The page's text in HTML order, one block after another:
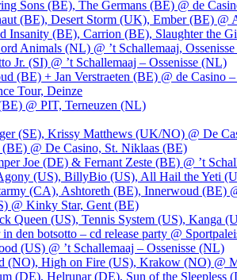
Sons (BE), The Germans (BE) @ de
(BE), Desert Storm (UK), Ember (BE)
Insanity (BE), Carrion (BE), Slaughter the
Animals (NL) @ ’t Schallemaaj,
Jr. (SI) @ ’t Schallemaaj – Ossenisse (NL)
(BE) + Jan Verstraeten (BE) @ de Casino
Tour, Deinze
@ PIT, Terneuzen (NL)
(SE), Krissy Matthews (UK/NO) @ De
@ De Casino, St. Niklaas (BE)
Joe (DE) & Fernant Zeste (BE) @ ’t
(US), BillyBio (US), All Hail the Yeti
(CA), Ashtoreth (BE), Innerwoud (BE)
@ Kinky Star, Gent (BE)
Queen (US), Tennis System (US), Kanga
den botsotto – cd release party @
(US) @ ’t Schallemaaj – Ossenisse (NL)
(NO), High on Fire (US), Krakow (NO) @
(DE), Helrunar (DE), Sun of the Sleepless